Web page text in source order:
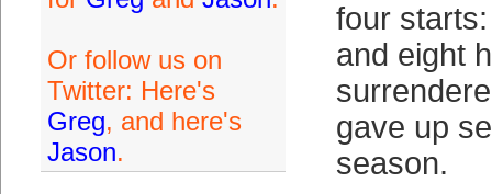
Or follow us on
Twitter: Here's
Greg, and here's
Jason.
four
and eight
gave up
season.